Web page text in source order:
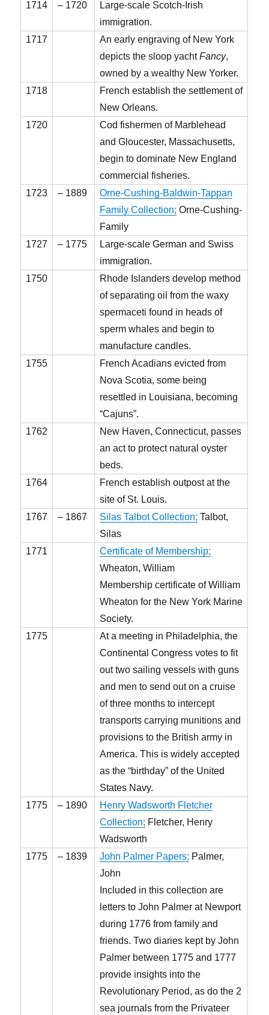
1714 – 1720
Large-scale Scotch-Irish
immigration.
1717
An early engraving of New York
depicts the sloop yachtFancy,
owned by a wealthy New Yorker.
1718
French establish the settlement of
New Orleans.
1720
Cod fishermen of Marblehead
and Gloucester, Massachusetts,
begin to dominate New England
commercial fisheries.
1723
– 1889
Orne-Cushing-Baldwin-Tappan
Family Collection; Orne-Cushing-
Family
1727
– 1775
Large-scale German and Swiss
immigration.
1750
Rhode Islanders develop method
of separating oil from the waxy
spermaceti found in heads of
sperm whales and begin to
manufacture candles.
1755
French Acadians evicted from
Nova Scotia, some being
resettled in Louisiana, becoming
“Cajuns”.
1762
New Haven, Connecticut, passes
an act to protect natural oyster
beds.
1764
French establish outpost at the
site of St. Louis.
1767
– 1867 Silas Talbot Collection; Talbot,
Silas
1771
Certificate of Membership;
Wheaton, William
Membership certificate of William
Wheaton for the New York Marine
Society.
1775
At a meeting in Philadelphia, the
Continental Congress votes to fit
out two sailing vessels with guns
and men to send out on a cruise
of three months to intercept
transports carrying munitions and
provisions to the British army in
America. This is widely accepted
as the “birthday” of the United
States Navy.
1775
– 1890
Henry Wadsworth Fletcher
Collection; Fletcher, Henry
Wadsworth
1775
– 1839 John Palmer Papers; Palmer,
John
Included in this collection are
letters to John Palmer at Newport
during 1776 from family and
friends. Two diaries kept by John
Palmer between 1775 and 1777
provide insights into the
Revolutionary Period, as do the 2
sea journals from the Privateer